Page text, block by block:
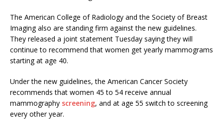
The American College of Radiology and the Society of Breast
Imaging also are standing firm against the new guidelines.
They released a joint statement Tuesday saying they will
continue to recommend that women get yearly mammograms
starting at age 40.
Under the new guidelines, the American Cancer Society
recommends that women 45 to 54 receive annual
mammography screening, and at age 55 switch to screening
every other year.